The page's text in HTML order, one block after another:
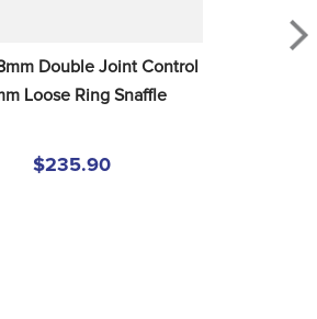
Double Joint Control
Loose Ring Snaffle
$235.90